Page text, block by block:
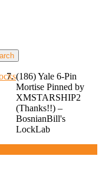
(186) Yale 6-Pin
Mortise Pinned by
XMSTARSHIP2
(Thanks!!) –
BosnianBill's
LockLab